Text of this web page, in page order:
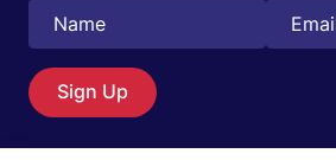
Search
EN
Sign Up